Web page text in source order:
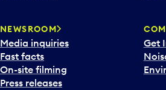
NEWSROOM
Media inquiries
Fast facts
On-site filming
Press releases
Get